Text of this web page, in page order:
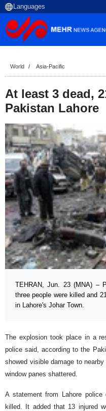
World Asia-Pacific
At least 3 dead,
Pakistan Lahore
TEHRAN, Jun. 23 (MNA) –
three people were killed and
in Lahore's Johar Town.
The explosion took place in a
police said, according to the
showed visible damage to
window panes shattered.
A statement from Lahore
killed. It added that 13 injured